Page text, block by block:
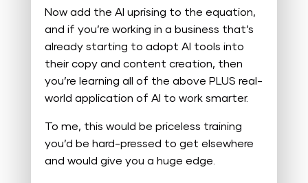
Now add the AI uprising to the equation,
and if you’re working in a business that’s
already starting to adopt AI tools into
their copy and content creation, then
you’re learning all of the above PLUS real-
world application of AI to work smarter.
To me, this would be priceless training
you’d be hard-pressed to get elsewhere
and would give you a huge edge.